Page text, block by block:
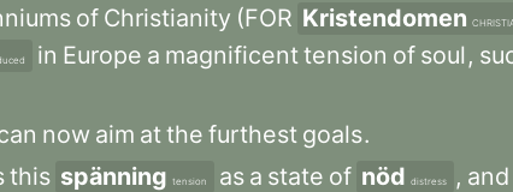
of Christianity (FOR Kristendomen
in Europe a magnificenttension of soul ,
now aim atthe furthest goals.
this spänning tension as a state of nöd distress , and